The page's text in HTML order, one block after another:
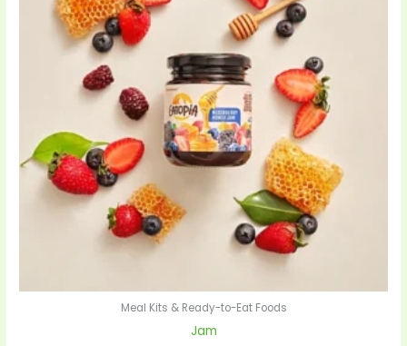
Meal Kits & Ready-to-Eat Foods
Jam